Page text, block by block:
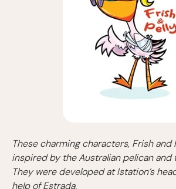
These charming characters, Frish and
inspired by the Australian pelican and
They were developed at Istation’s
help of Estrada.